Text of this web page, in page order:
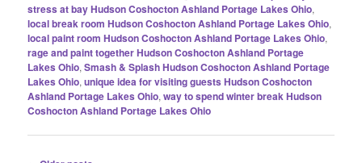
stress at bay Hudson Coshocton Ashland Portage Lakes Ohio,
local break room Hudson Coshocton Ashland Portage Lakes Ohio,
local paint room Hudson Coshocton Ashland Portage Lakes Ohio,
rage and paint together Hudson Coshocton Ashland Portage
Lakes Ohio,Smash & Splash Hudson Coshocton Ashland Portage
Lakes Ohio,unique idea for visiting guests Hudson Coshocton
Ashland Portage Lakes Ohio,way to spend winter break Hudson
Coshocton Ashland Portage Lakes Ohio